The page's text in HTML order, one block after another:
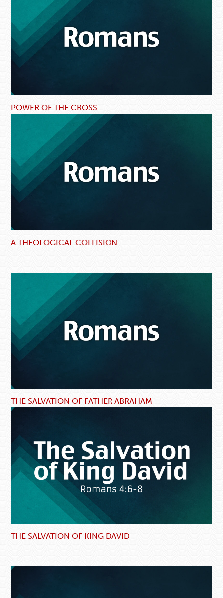
POWER OF THE CROSS
A THEOLOGICAL COLLISION
THE SALVATION OF FATHER ABRAHAM
THE SALVATION OF KING DAVID